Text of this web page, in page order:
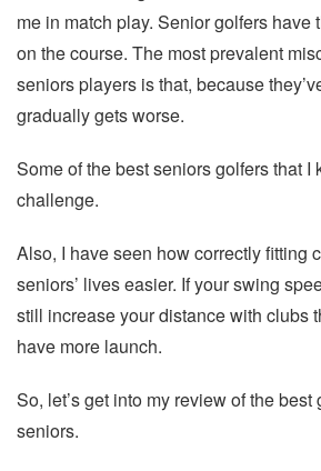
me in match play. Senior golfers have
on the course. The most prevalent
seniors players is that, because
gradually gets worse.
Some of the best seniors golfers that I
challenge.
Also, I have seen how correctly fitting
seniors’ lives easier. If your swing
still increase your distance with clubs
have more launch.
So, let’s get into my review of the best
seniors.